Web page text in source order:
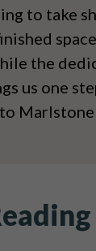
to take
the
us one